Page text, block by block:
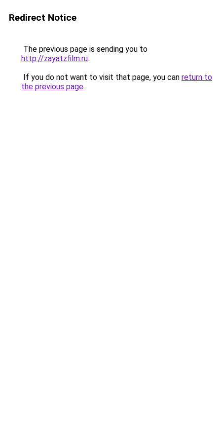
Redirect Notice
The previous page is sending you to
http://zayatzfilm.ru.
If you do not want to visit that page, you can return to
the previous page.